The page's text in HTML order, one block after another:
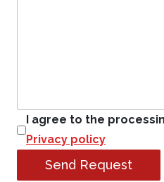
I agree to the
Privacy policy
Send Request